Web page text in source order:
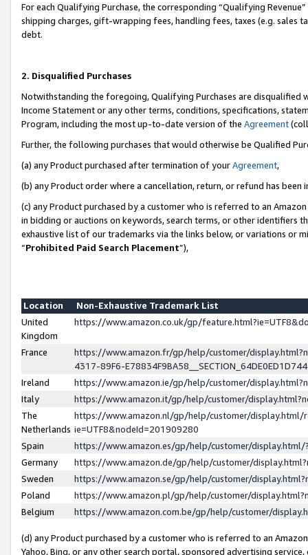
For each Qualifying Purchase, the corresponding “Qualifying
shipping charges, gift-wrapping fees, handling fees, taxes (e.g. sales
debt.
2. Disqualified Purchases
Notwithstanding the foregoing, Qualifying Purchases are disqualified
Income Statement or any other terms, conditions, specifications,
Program, including the most up-to-date version of the Agreement
Further, the following purchases that would otherwise be Qualified
(a) any Product purchased after termination of yourAgreement,
(b) any Product order where a cancellation, return, or refund has been
(c) any Product purchased by a customer who is referred to an
in bidding or auctions on keywords, search terms, or other identifiers
exhaustive list of our trademarks via the links below, or variations or
“Prohibited Paid Search Placement”),
Location
Non-Exhaustive Trademark List
United
Kingdom
https://www.amazon.co.uk/gp/
France
https://www.amazon.fr/gp/help/customer/
4317-89F6-
Ireland
https://www.amazon.ie/gp/help/customer/
Italy
https://www.amazon.it/gp/help/customer/
The
Netherlands
https://www.amazon.nl/gp/help/customer/display.html/
ie=UTF8&nodeId=201909280
Spain
https://www.amazon.es/gp/help/customer/
Germany
https://www.amazon.de/gp/help/customer/
Sweden
https://www.amazon.se/gp/help/customer/
Poland
https://www.amazon.pl/gp/help/customer/
Belgium
https://www.amazon.com.be/gp/help/customer/
(d) any Product purchased by a customer who is referred to an
Yahoo, Bing, or any other search portal, sponsored advertising